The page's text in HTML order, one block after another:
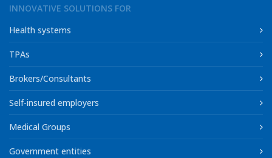
INNOVATIVE SOLUTIONS FOR
Health systems
TPAs
Brokers/Consultants
Self-insured employers
Medical Groups
Government entities